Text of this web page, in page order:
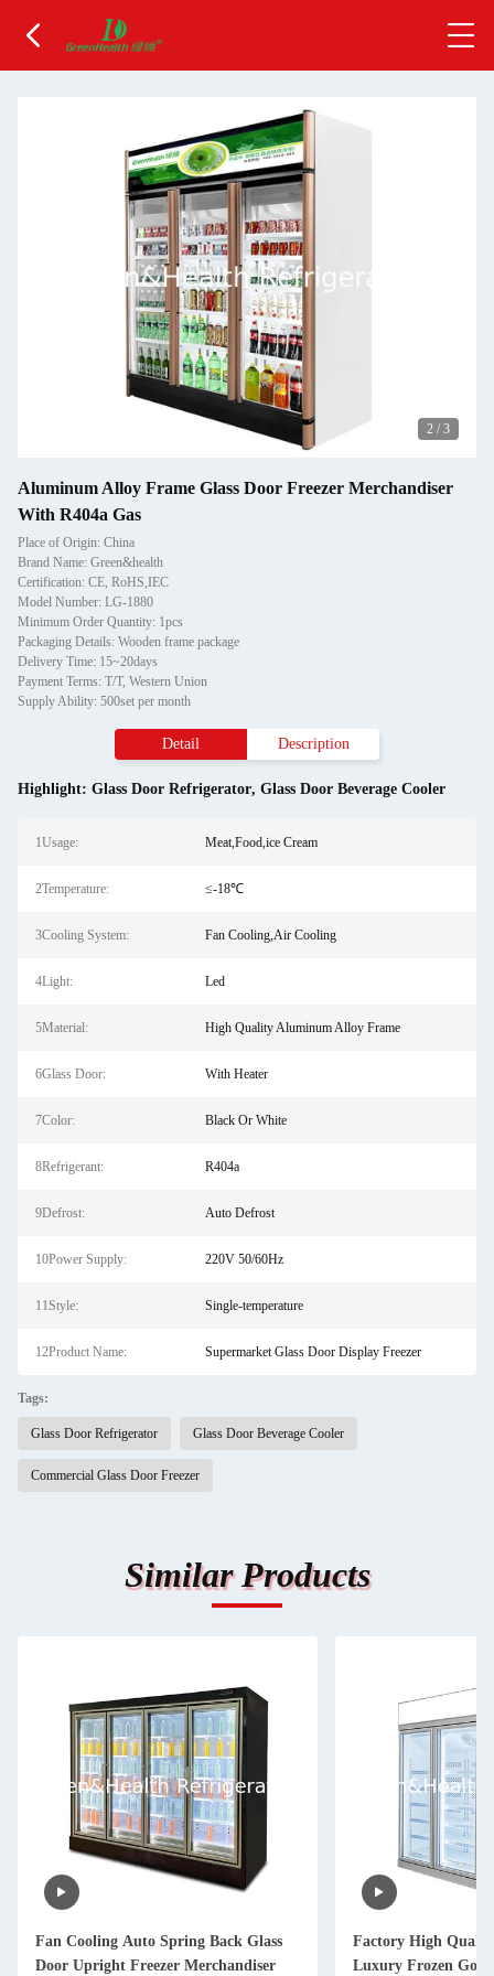
2 / 3
Aluminum Alloy Frame Glass Door Freezer Merchandiser
With R404a Gas
Place of Origin: China
Brand Name: Green&health
Certification: CE, RoHS,IEC
Model Number: LG-1880
Minimum Order Quantity: 1pcs
Packaging Details: Wooden frame package
Delivery Time: 15~20days
Payment Terms: T/T, Western Union
Supply Ability: 500set per month
Detail Description
Highlight: Glass Door Refrigerator, Glass Door Beverage Cooler
1Usage: Meat,Food,ice Cream
2Temperature: ≤-18℃
3Cooling System: Fan Cooling,Air Cooling
4Light: Led
5Material: High Quality Aluminum Alloy Frame
6Glass Door: With Heater
7Color: Black Or White
8Refrigerant: R404a
9Defrost: Auto Defrost
10Power Supply: 220V 50/60Hz
11Style: Single-temperature
12Product Name: Supermarket Glass Door Display Freezer
Tags:
Glass Door Refrigerator Glass Door Beverage Cooler
Commercial Glass Door Freezer
Similar Products
Fan Cooling Auto Spring Back Glass
Door Upright Freezer Merchandiser
Factory High
Luxury Frozen